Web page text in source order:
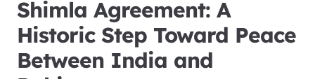
Shimla Agreement: A
Historic Step Toward Peace
Between India and